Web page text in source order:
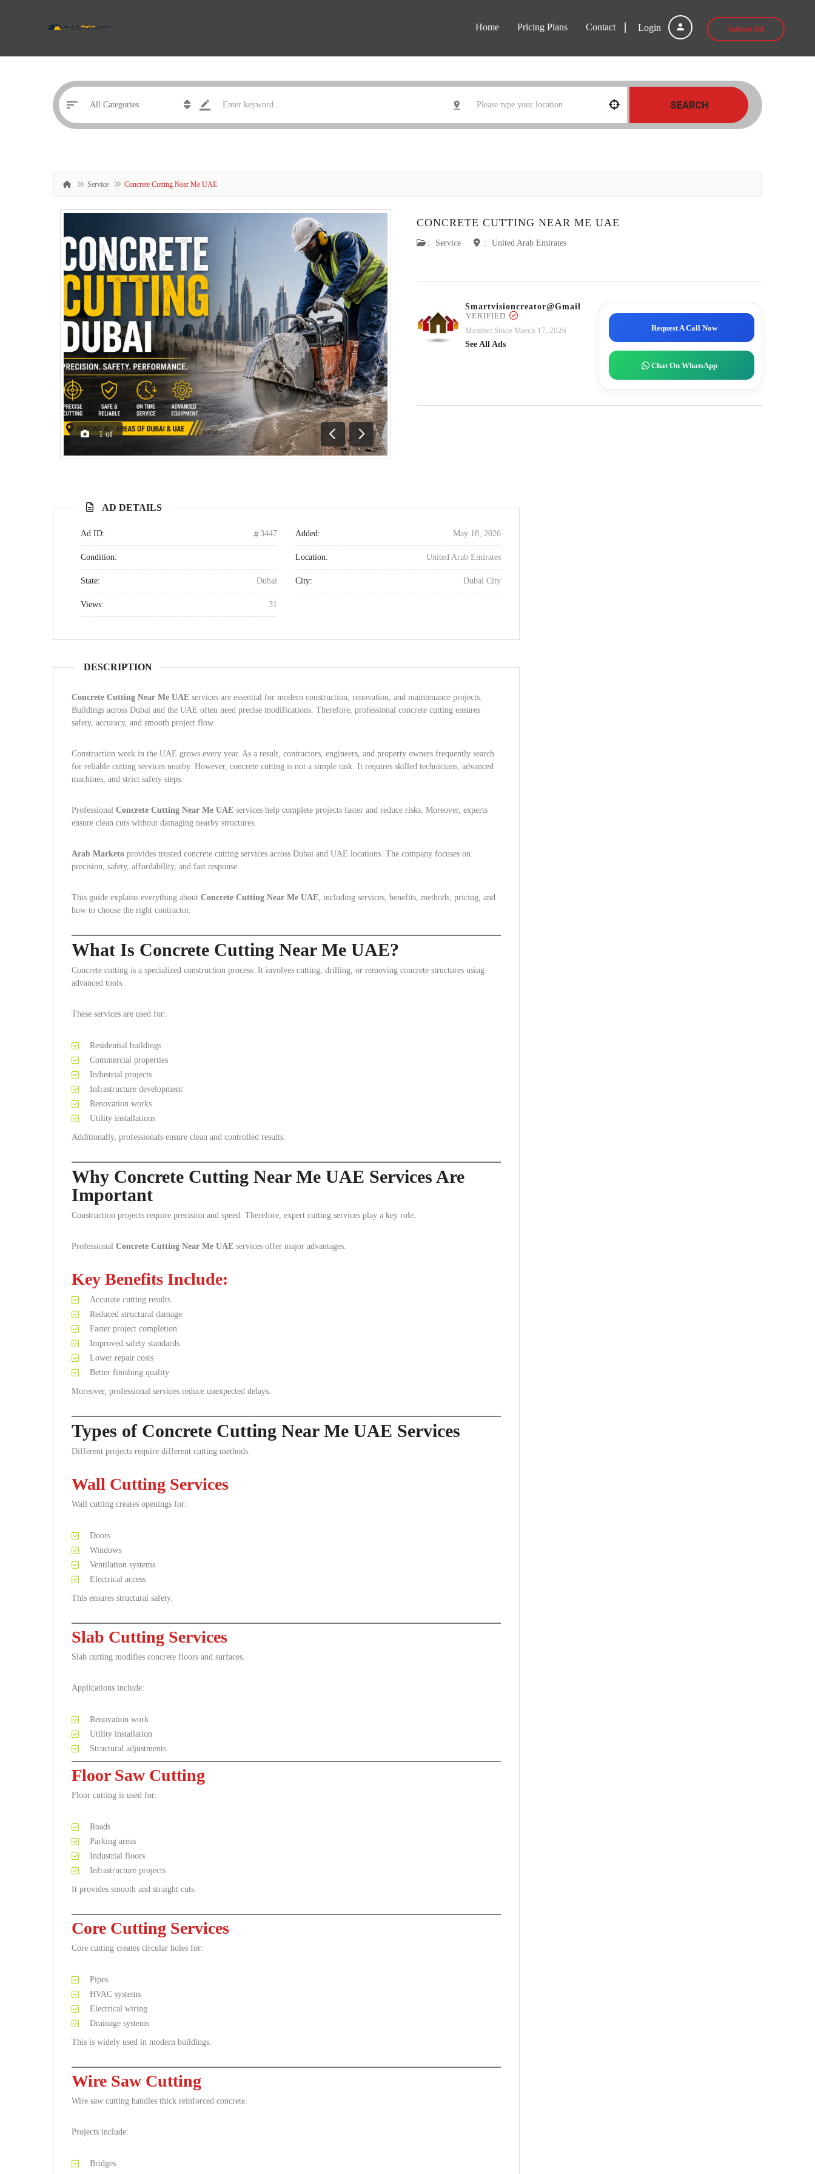
Login Submit Ad
Home Pricing Plans Contact
SEARCH
Service Concrete Cutting Near Me UAE
1 of
Previous
Next
CONCRETE CUTTING NEAR ME UAE
: Service : United Arab Emirates
Smartvisioncreator@gmail.com
VERIFIED
Member Since March 17, 2026
See All Ads
Request A Call Now
Chat On WhatsApp
AD DETAILS
Ad ID: 3447 Added: May 18, 2026
Condition: Location: United Arab Emirates
State: Dubai City: Dubai City
Views: 31
DESCRIPTION
Concrete Cutting Near Me UAE services are essential for modern construction, renovation, and maintenance projects.
Buildings across Dubai and the UAE often need precise modifications. Therefore, professional concrete cutting ensures
safety, accuracy, and smooth project flow.
Construction work in the UAE grows every year. As a result, contractors, engineers, and property owners frequently search
for reliable cutting services nearby. However, concrete cutting is not a simple task. It requires skilled technicians, advanced
machines, and strict safety steps.
Professional Concrete Cutting Near Me UAE services help complete projects faster and reduce risks. Moreover, experts
ensure clean cuts without damaging nearby structures.
Arab Marketo provides trusted concrete cutting services across Dubai and UAE locations. The company focuses on
precision, safety, affordability, and fast response.
This guide explains everything about Concrete Cutting Near Me UAE, including services, benefits, methods, pricing, and
how to choose the right contractor.
What Is Concrete Cutting Near Me UAE?
Concrete cutting is a specialized construction process. It involves cutting, drilling, or removing concrete structures using
advanced tools.
These services are used for:
Residential buildings
Commercial properties
Industrial projects
Infrastructure development
Renovation works
Utility installations
Additionally, professionals ensure clean and controlled results.
Why Concrete Cutting Near Me UAE Services Are
Important
Construction projects require precision and speed. Therefore, expert cutting services play a key role.
Professional Concrete Cutting Near Me UAE services offer major advantages.
Key Benefits Include:
Accurate cutting results
Reduced structural damage
Faster project completion
Improved safety standards
Lower repair costs
Better finishing quality
Moreover, professional services reduce unexpected delays.
Types of Concrete Cutting Near Me UAE Services
Different projects require different cutting methods.
Wall Cutting Services
Wall cutting creates openings for:
Doors
Windows
Ventilation systems
Electrical access
This ensures structural safety.
Slab Cutting Services
Slab cutting modifies concrete floors and surfaces.
Applications include:
Renovation work
Utility installation
Structural adjustments
Floor Saw Cutting
Floor cutting is used for:
Roads
Parking areas
Industrial floors
Infrastructure projects
It provides smooth and straight cuts.
Core Cutting Services
Core cutting creates circular holes for:
Pipes
HVAC systems
Electrical wiring
Drainage systems
This is widely used in modern buildings.
Wire Saw Cutting
Wire saw cutting handles thick reinforced concrete.
Projects include:
Bridges